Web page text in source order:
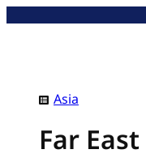
Asia
Far